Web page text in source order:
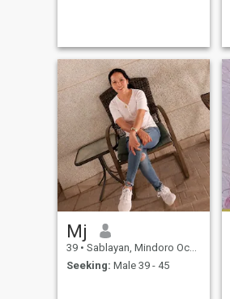
Mj
39 • Sablayan, Mindoro Occidental, Philippines
Seeking: Male 39 - 45